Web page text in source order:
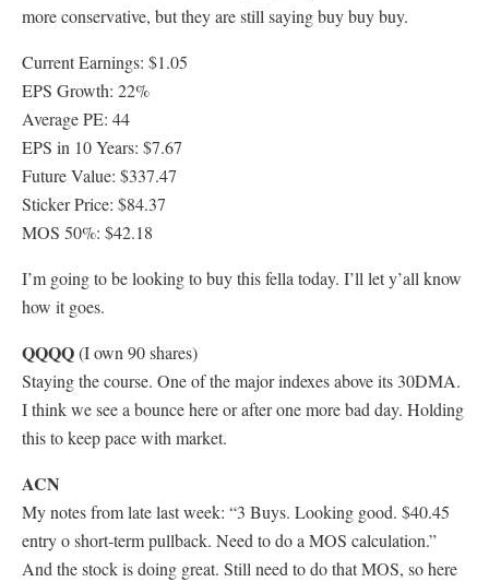
more conservative, but they are still saying buy buy buy.
Current Earnings: $1.05
EPS Growth: 22%
Average PE: 44
EPS in 10 Years: $7.67
Future Value: $337.47
Sticker Price: $84.37
MOS 50%: $42.18
I’m going to be looking to buy this fella today. I’ll let y’all know
how it goes.
QQQQ(I own 90 shares)
Staying the course. One of the major indexes above its 30DMA.
I think we see a bounce here or after one more bad day. Holding
this to keep pace with market.
ACN
My notes from late last week: “3 Buys. Looking good. $40.45
entry o short-term pullback. Need to do a MOS calculation.”
And the stock is doing great. Still need to do that MOS, so here